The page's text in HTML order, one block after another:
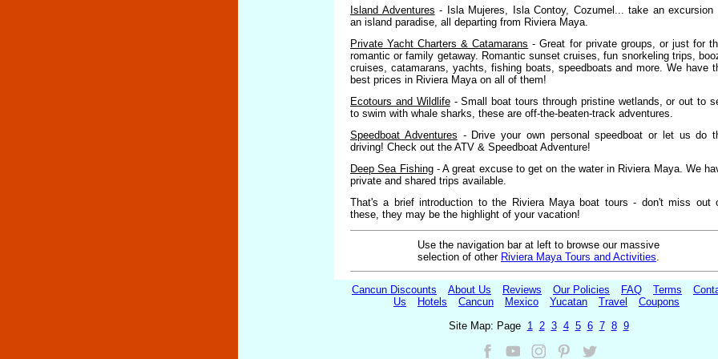
Island Adventures - Isla Mujeres, Isla Contoy, Cozumel... take an excursion
an island paradise, all departing from Riviera Maya.
Private Yacht Charters & Catamarans - Great for private groups, or just for
romantic or family getaway. Romantic sunset cruises, fun snorkeling trips,
cruises, catamarans, yachts, fishing boats, speedboats and more. We have
best prices in Riviera Maya on all of them!
Ecotours and Wildlife- Small boat tours through pristine wetlands, or out to
to swim with whale sharks, these are off-the-beaten-track adventures.
Speedboat Adventures - Drive your own personal speedboat or let us do
driving! Check out the ATV & Speedboat Adventure!
Deep Sea Fishing- A great excuse to get on the water in Riviera Maya. We
private and shared trips available.
That's a brief introduction to the Riviera Maya boat tours - don't miss out
these, they may be the highlight of your vacation!
Use the navigation bar at left to browse our massive
selection of other Riviera Maya Tours and Activities.
Cancun Discounts About Us Reviews Our Policies FAQ Terms
Us
Hotels Cancun Mexico Yucatan Travel
Coupons
Site Map: Page 1 2 3 4 5 6 7 8 9